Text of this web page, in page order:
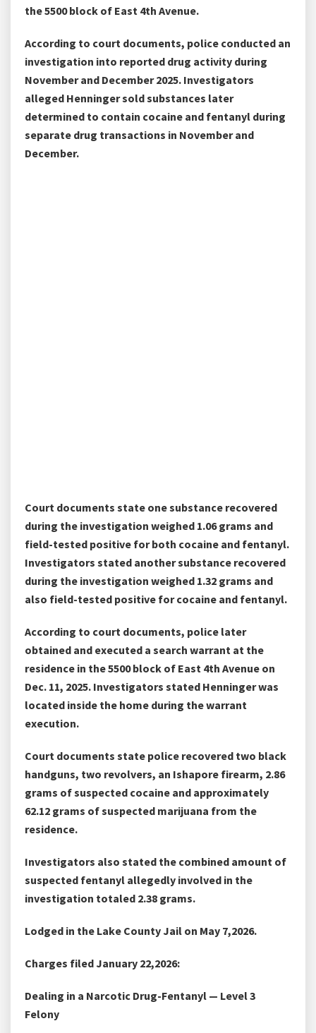
the 5500 block of East 4th Avenue.
According to court documents, police conducted an
investigation into reported drug activity during
November and December 2025. Investigators
alleged Henninger sold substances later
determined to contain cocaine and fentanyl during
separate drug transactions in November and
December.
Court documents state one substance recovered
during the investigation weighed 1.06 grams and
field-tested positive for both cocaine and fentanyl.
Investigators stated another substance recovered
during the investigation weighed 1.32 grams and
also field-tested positive for cocaine and fentanyl.
According to court documents, police later
obtained and executed a search warrant at the
residence in the 5500 block of East 4th Avenue on
Dec. 11, 2025. Investigators stated Henninger was
located inside the home during the warrant
execution.
Court documents state police recovered two black
handguns, two revolvers, an Ishapore firearm, 2.86
grams of suspected cocaine and approximately
62.12 grams of suspected marijuana from the
residence.
Investigators also stated the combined amount of
suspected fentanyl allegedly involved in the
investigation totaled 2.38 grams.
Lodged in the Lake County Jail on May 7,2026.
Charges filed January 22,2026:
Dealing in a Narcotic Drug-Fentanyl — Level 3
Felony